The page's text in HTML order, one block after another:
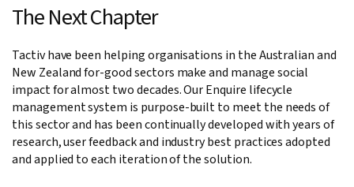
The Next Chapter
Tactiv have been helping organisations in the Australian and
New Zealand for-good sectors make and manage social
impact for almost two decades. Our Enquire lifecycle
management system is purpose-built to meet the needs of
this sector and has been continually developed with years of
research, user feedback and industry best practices adopted
and applied to each iteration of the solution.